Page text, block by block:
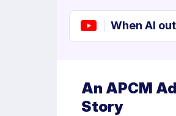
When AI
An APCM
Story